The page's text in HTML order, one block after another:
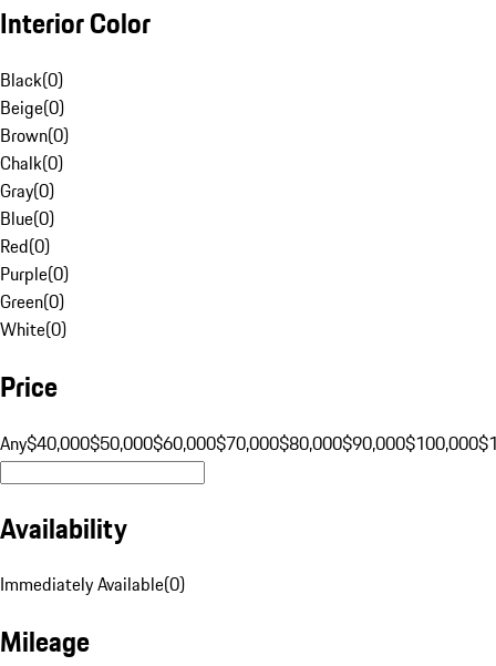
Interior Color
Black(0)
Beige(0)
Brown(0)
Chalk(0)
Gray(0)
Blue(0)
Red(0)
Purple(0)
Green(0)
White(0)
Price
Any$40,000$50,000$60,000$70,000$80,000$90,000$100,000
Availability
Immediately Available(0)
Mileage